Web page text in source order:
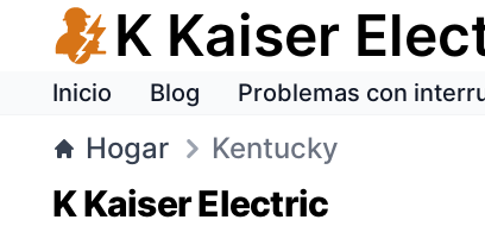
K Kaiser
Inicio Blog Problemas con
Hogar Kentucky
K Kaiser Electric